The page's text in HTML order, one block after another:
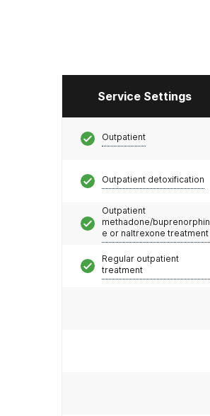
Service Settings
Outpatient
Outpatient detoxification
Outpatient
methadone/buprenorphin
e or naltrexone treatment
Regular outpatient
treatment